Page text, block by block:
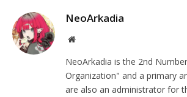
NeoArkadia
Website
NeoArkadia is the 2nd
Organization" and a primary
are also an administrator for